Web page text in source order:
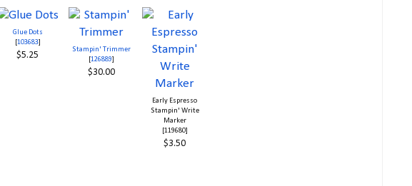
Glue Dots
[103683]
$5.25
Stampin' Trimmer
[126889]
$30.00
Early Espresso
Stampin' Write
Marker
[119680]
$3.50